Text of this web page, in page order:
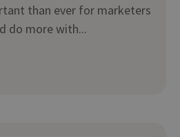
than ever for marketers
do more with...